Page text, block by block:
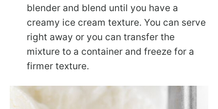
blender and blend until you have a
creamy ice cream texture. You can serve
right away or you can transfer the
mixture to a container and freeze for a
firmer texture.